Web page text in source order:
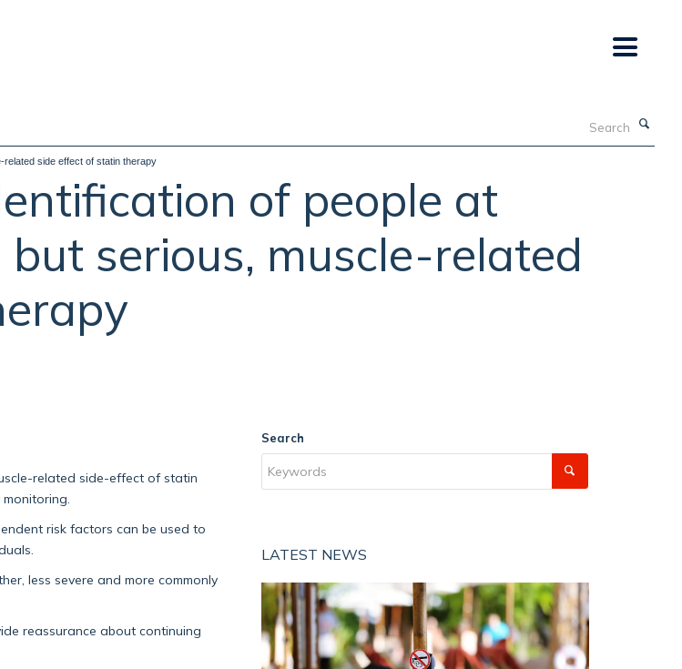
side effect of statin therapy
of people at
serious, muscle-related
related side-effect of statin
risk factors can be used to
less severe and more commonly
reassurance about continuing
Search
LATEST NEWS